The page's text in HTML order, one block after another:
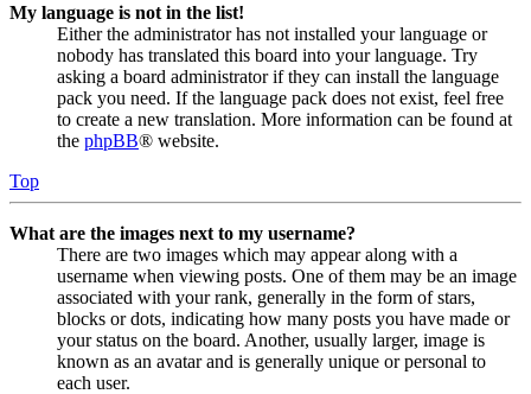
My language is not in the list!
Either the administrator has not installed your language or
nobody has translated this board into your language. Try
asking a board administrator if they can install the language
pack you need. If the language pack does not exist, feel free
to create a new translation. More information can be found at
the phpBB® website.
Top
What are the images next to my username?
There are two images which may appear along with a
username when viewing posts. One of them may be an image
associated with your rank, generally in the form of stars,
blocks or dots, indicating how many posts you have made or
your status on the board. Another, usually larger, image is
known as an avatar and is generally unique or personal to
each user.